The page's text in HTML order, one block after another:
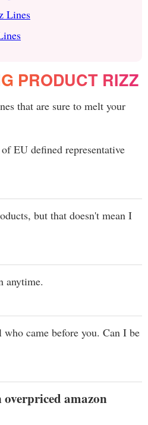
Lines
PRODUCT RIZZ
that are sure to melt your
EU defined representative
but that doesn't mean I
anytime.
came before you. Can I be
amazon